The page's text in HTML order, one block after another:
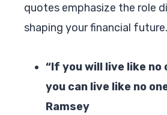
quotes emphasize the role
shaping your financial future.
“If you will live like no
you can live like no
Ramsey